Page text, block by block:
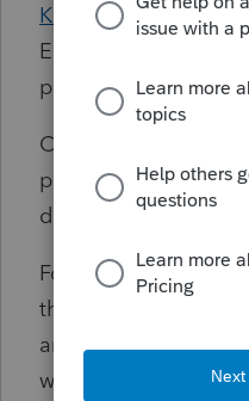
KB5087051may
EasyACCT,
program.
Customers who
patches should be
deciding whether to
For customers who
these patches and
are currently
workarounds. While